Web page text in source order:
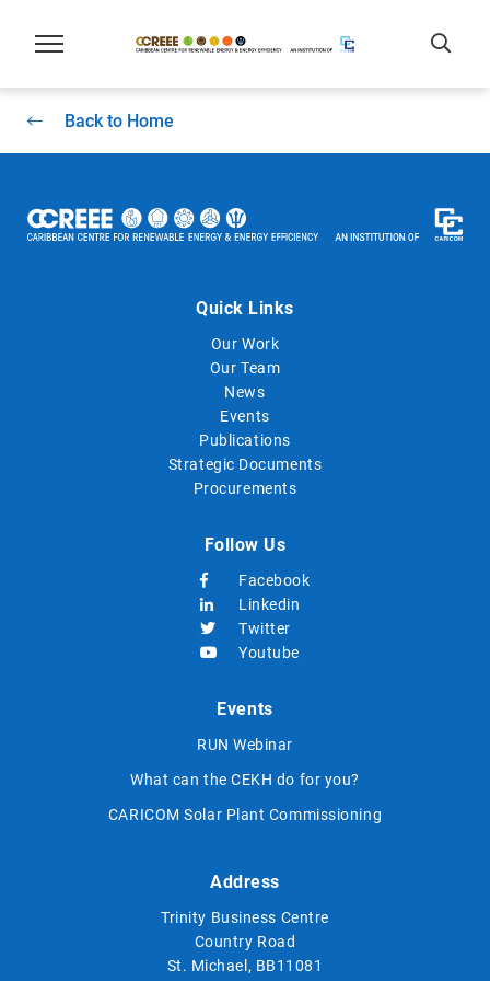
Back to Home
Quick Links
Our Work
Our Team
News
Events
Publications
Strategic Documents
Procurements
Follow Us
Facebook
Linkedin
Twitter
Youtube
Events
RUN Webinar
What can the CEKH do for you?
CARICOM Solar Plant Commissioning
Address
Trinity Business Centre
Country Road
St. Michael, BB11081